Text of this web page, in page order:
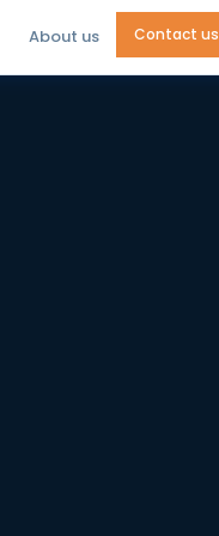
About us Contact us